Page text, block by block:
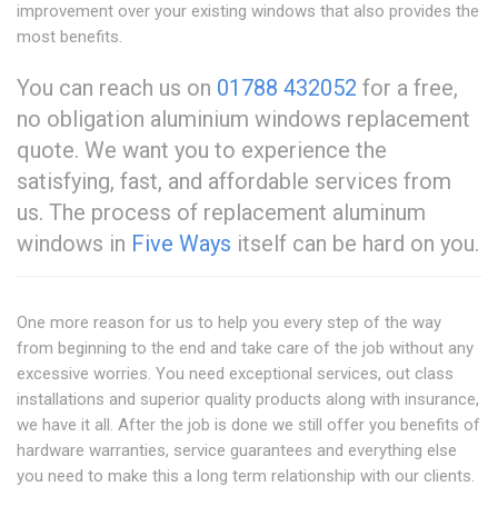
improvement over your existing windows that also provides the
most benefits.
You can reach us on 01788 432052 for a free,
no obligation aluminium windows replacement
quote. We want you to experience the
satisfying, fast, and affordable services from
us. The process of replacement aluminum
windows in Five Ways itself can be hard on you.
One more reason for us to help you every step of the way
from beginning to the end and take care of the job without any
excessive worries. You need exceptional services, out class
installations and superior quality products along with insurance,
we have it all. After the job is done we still offer you benefits of
hardware warranties, service guarantees and everything else
you need to make this a long term relationship with our clients.